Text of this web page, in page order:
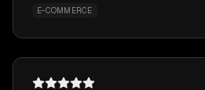
E-COMMERCE